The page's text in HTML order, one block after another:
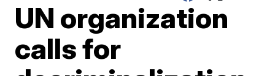
UN organization
calls for